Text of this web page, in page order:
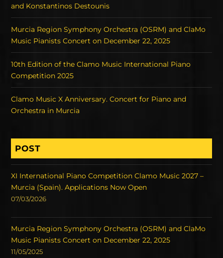
and Konstantinos Destounis
Murcia Region Symphony Orchestra (OSRM) and ClaMo
Music Pianists Concert on December 22, 2025
10th Edition of the Clamo Music International Piano
Competition 2025
Clamo Music X Anniversary. Concert for Piano and
Orchestra in Murcia
POST
XI International Piano Competition Clamo Music 2027 –
Murcia (Spain). Applications Now Open
07/03/2026
Murcia Region Symphony Orchestra (OSRM) and ClaMo
Music Pianists Concert on December 22, 2025
11/05/2025